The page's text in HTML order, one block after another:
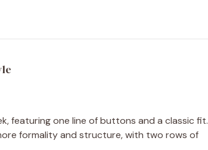
featuring one line of buttons and a classic fit.
formality and structure, with two rows of